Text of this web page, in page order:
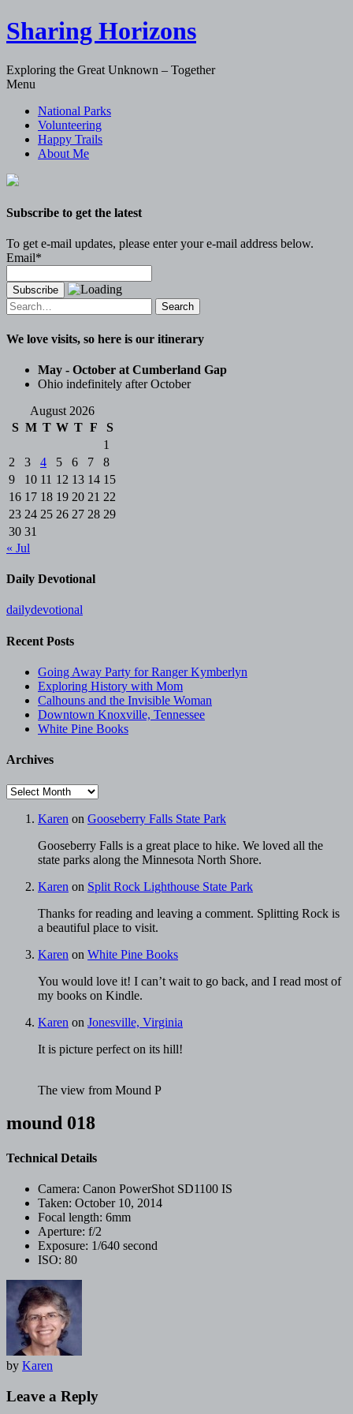
Sharing Horizons
Exploring the Great Unknown – Together
Menu
content
National Parks
Volunteering
Happy Trails
About Me
Subscribe to get the latest
To get e-mail updates, please enter your e-mail address below.
Email*
Search
for:
We love visits, so here is our itinerary
May - October at Cumberland Gap
Ohio indefinitely after October
August 2026
S M T W T F
S
1
2
3 4 5 6 7
8
9
10 11 12 13 14 15
16 17 18 19 20 21 22
23 24 25 26 27 28 29
30 31
« Jul
Daily Devotional
dailydevotional
Recent Posts
Going Away Party for Ranger Kymberlyn
Exploring History with Mom
Calhouns and the Invisible Woman
Downtown Knoxville, Tennessee
White Pine Books
Archives
Archives
Karen on Gooseberry Falls State Park
Gooseberry Falls is a great place to hike. We loved all the
state parks along the Minnesota North Shore.
Karen on Split Rock Lighthouse State Park
Thanks for reading and leaving a comment. Splitting Rock is
a beautiful place to visit.
Karen on White Pine Books
You would love it! I can’t wait to go back, and I read most of
my books on Kindle.
Karen on Jonesville, Virginia
It is picture perfect on its hill!
The view from Mound P
mound 018
Technical Details
Camera: Canon PowerShot SD1100 IS
Taken: October 10, 2014
Focal length: 6mm
Aperture: f/2
Exposure: 1/640 second
ISO: 80
by Karen
Leave a Reply